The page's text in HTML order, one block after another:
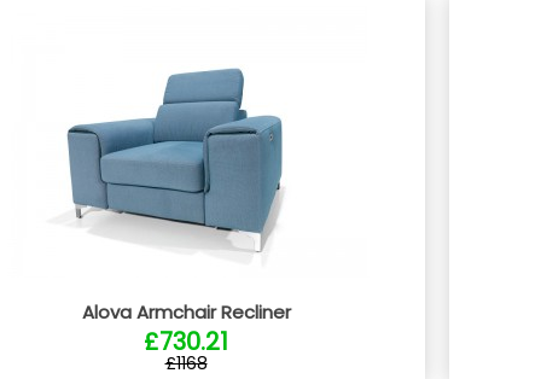
Alova Armchair Recliner
£730.21
£1168